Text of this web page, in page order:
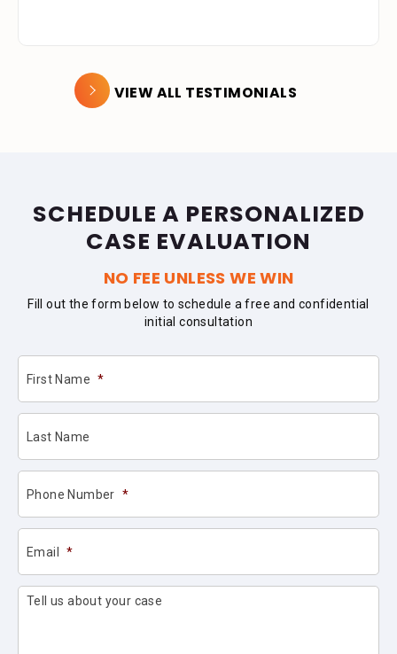
VIEW ALL TESTIMONIALS
SCHEDULE A PERSONALIZED
CASE EVALUATION
NO FEE UNLESS WE WIN
Fill out the form below to schedule a free and confidential
initial consultation
First Name *
Last Name
Phone Number *
Email *
Tell us about your case